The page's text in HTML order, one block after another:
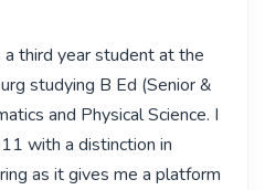
third year student at the
studying B Ed (Senior &
and Physical Science. I
with a distinction in
as it gives me a platform